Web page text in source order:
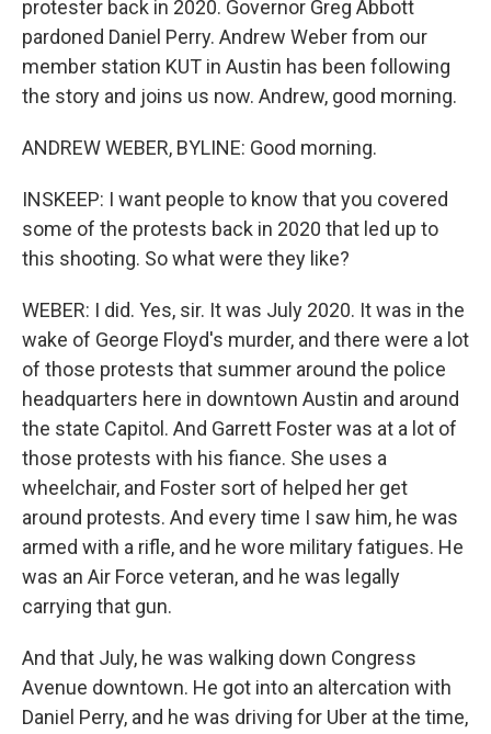
protester back in 2020. Governor Greg Abbott
pardoned Daniel Perry. Andrew Weber from our
member station KUT in Austin has been following
the story and joins us now. Andrew, good morning.
ANDREW WEBER, BYLINE: Good morning.
INSKEEP: I want people to know that you covered
some of the protests back in 2020 that led up to
this shooting. So what were they like?
WEBER: I did. Yes, sir. It was July 2020. It was in the
wake of George Floyd's murder, and there were a lot
of those protests that summer around the police
headquarters here in downtown Austin and around
the state Capitol. And Garrett Foster was at a lot of
those protests with his fiance. She uses a
wheelchair, and Foster sort of helped her get
around protests. And every time I saw him, he was
armed with a rifle, and he wore military fatigues. He
was an Air Force veteran, and he was legally
carrying that gun.
And that July, he was walking down Congress
Avenue downtown. He got into an altercation with
Daniel Perry, and he was driving for Uber at the time,